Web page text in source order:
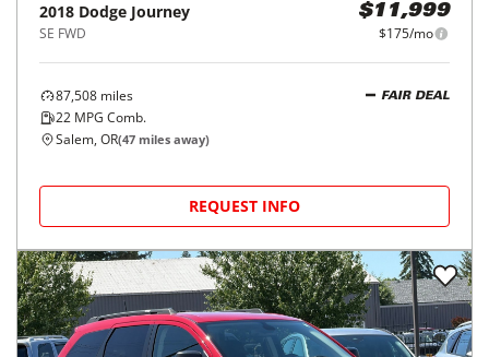
2018 Dodge Journey
SE FWD
$11,999
$175/mo
87,508 miles
22 MPG Comb.
FAIR DEAL
Salem, OR(47 miles away)
REQUEST INFO